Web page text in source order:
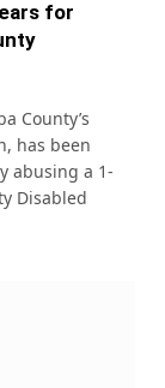
for
County’s
has been
abusing a 1-
Disabled